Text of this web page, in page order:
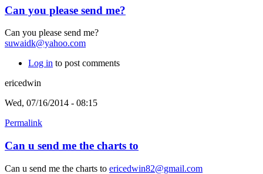
Can you please send me?
Can you please send me?
suwaidk@yahoo.com
Log in to post comments
ericedwin
Wed, 07/16/2014 - 08:15
Permalink
Can u send me the charts to
Can u send me the charts to ericedwin82@gmail.com